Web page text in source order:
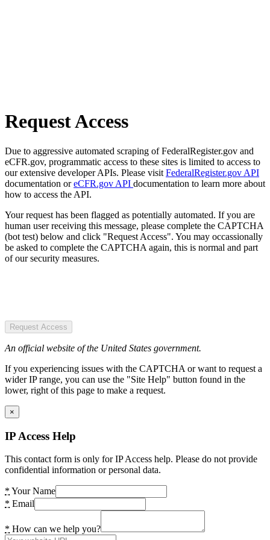
Request Access
Due to aggressive automated scraping of FederalRegister.gov and
eCFR.gov, programmatic access to these sites is limited to access to
our extensive developer APIs. Please visit FederalRegister.gov API
documentation oreCFR.gov API documentation to learn more about
how to access the API.
Your request has been flagged as potentially automated. If you are
human user receiving this message, please complete the CAPTCHA
(bot test) below and click "Request Access". You may occassionally
be asked to complete the CAPTCHA again, this is normal and part
of our security measures.
Request Access
An official website of the United States government.
If you experiencing issues with the CAPTCHA or want to request a
wider IP range, you can use the "Site Help" button found in the
lower, right of this page to make a request.
×
IP Access Help
This contact form is only for IP Access help. Please do not provide
confidential information or personal data.
* Your Name
* Email
* How can we help you?